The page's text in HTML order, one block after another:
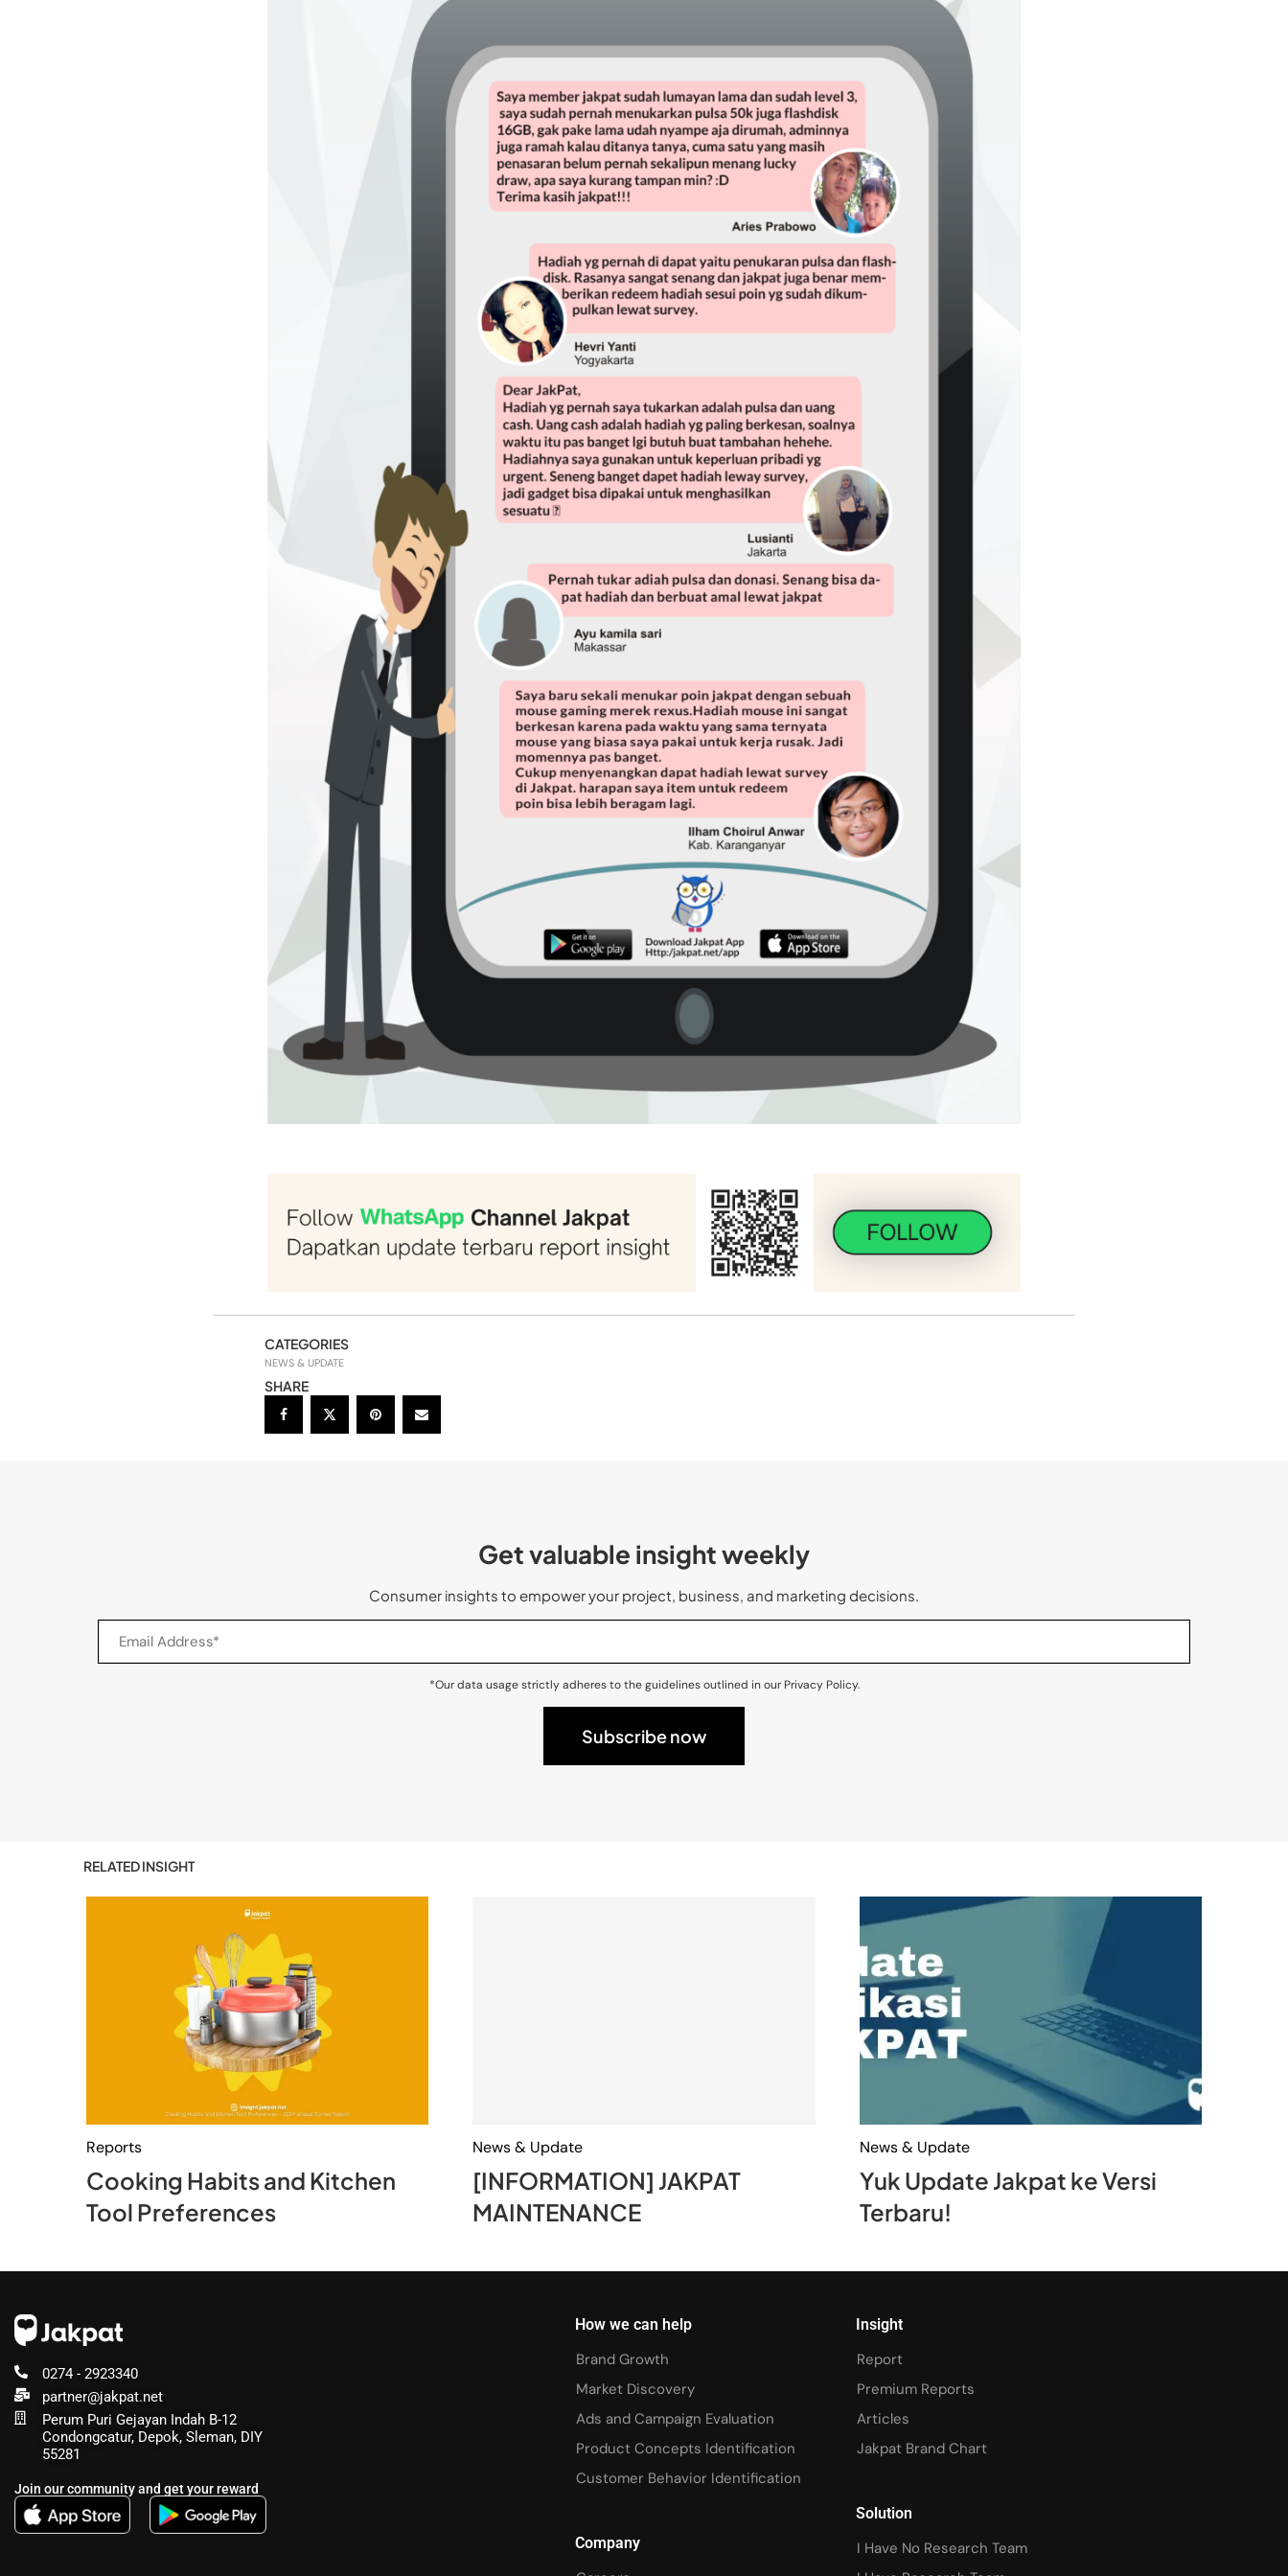
CATEGORIES
NEWS & UPDATE
SHARE
Get valuable insight weekly
Consumer insights to empower your project, business, and marketing decisions.
*Our data usage strictly adheres to the guidelines outlined in our Privacy Policy.
RELATED INSIGHT
Reports
Cooking Habits and Kitchen
Tool Preferences
News & Update
[INFORMATION] JAKPAT
MAINTENANCE
News & Update
Yuk Update Jakpat ke Versi
Terbaru!
0274 - 2923340
partner@jakpat.net
Perum Puri Gejayan Indah B-12
Condongcatur, Depok, Sleman, DIY
55281
Join our community and get your reward
How we can help
Brand Growth
Market Discovery
Ads and Campaign Evaluation
Product Concepts Identification
Customer Behavior Identification
Company
Insight
Report
Premium Reports
Articles
Jakpat Brand Chart
Solution
I Have No Research Team